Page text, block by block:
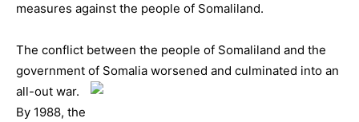
measures against the people of Somaliland.
The conflict between the people of Somaliland and the
government of Somalia worsened and culminated into an
all-out war.
By 1988, the